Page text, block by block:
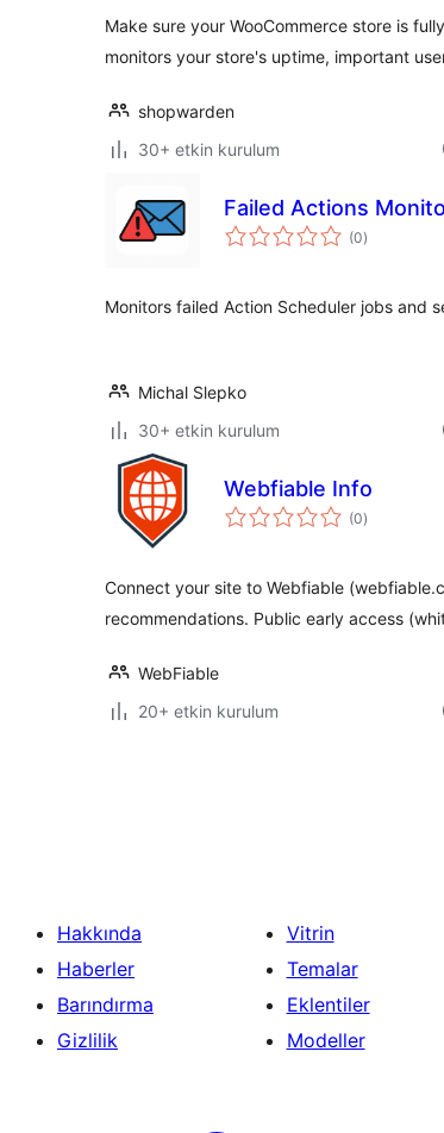
Make sure your WooCommerce store is
monitors your store's uptime, important
shopwarden
30+ etkin kurulum
Failed Actions
(0toplam
puan
)
Monitors failed Action Scheduler jobs and
Michal Slepko
30+ etkin kurulum
Webfiable Info
(0toplam
puan
)
Connect your site to Webfiable
recommendations. Public early access
WebFiable
20+ etkin kurulum
Hakkında
Haberler
Barındırma
Gizlilik
Vitrin
Temalar
Eklentiler
Modeller